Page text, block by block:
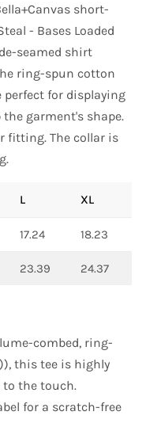
short-
- Bases Loaded
seamed shirt
ring-spun cotton
perfect for displaying
garment's shape.
fitting. The collar is
L XL
17.24 18.23
23.39 24.37
combed, ring-
this tee is highly
to the touch.
for a scratch-free